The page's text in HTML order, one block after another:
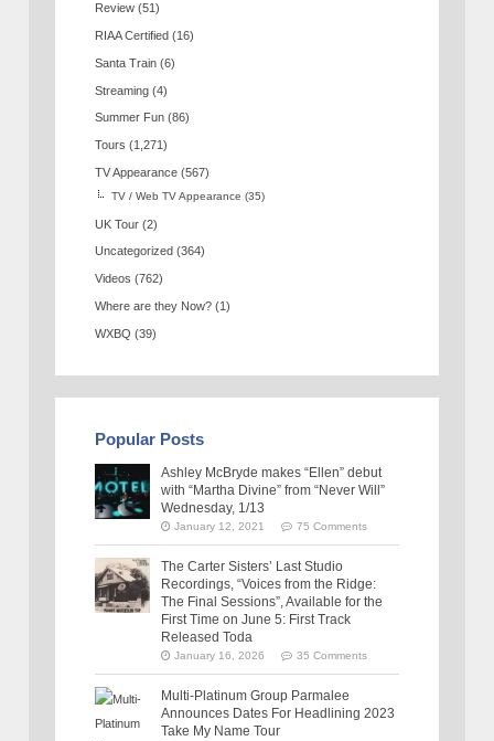
Review (51)
RIAA Certified (16)
Santa Train (6)
Streaming (4)
Summer Fun (86)
Tours (1,271)
TV Appearance (567)
TV / Web TV Appearance (35)
UK Tour (2)
Uncategorized (364)
Videos (762)
Where are they Now? (1)
WXBQ (39)
Popular Posts
Ashley McBryde makes “Ellen” debut
with “Martha Divine” from “Never Will”
Wednesday, 1/13
January 12, 2021 75 Comments
The Carter Sisters’ Last Studio
Recordings, “Voices from the Ridge:
The Final Sessions”, Available for the
First Time on June 5: First Track
Released Toda
January 16, 2026 35 Comments
Multi-Platinum Group Parmalee
Announces Dates For Headlining 2023
Take My Name Tour